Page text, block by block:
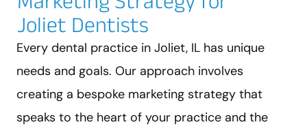
Joliet Dentists
Every dental practice in Joliet, IL has unique
needs and goals. Our approach involves
creating a bespoke marketing strategy that
speaks to the heart of your practice and the